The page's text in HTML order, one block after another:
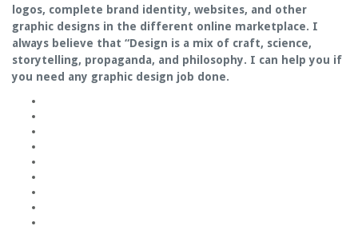
logos, complete brand identity, websites, and other
graphic designs in the different online marketplace. I
always believe that “Design is a mix of craft, science,
storytelling, propaganda, and philosophy. I can help you if
you need any graphic design job done.